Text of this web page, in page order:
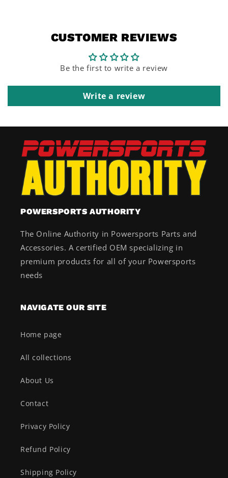
CUSTOMER REVIEWS
Be the first to write a review
Write a review
POWERSPORTS AUTHORITY
The Online Authority in Powersports Parts and
Accessories. A certified OEM specializing in
premium products for all of your Powersports
needs
NAVIGATE OUR SITE
Home page
All collections
About Us
Contact
Privacy Policy
Refund Policy
Shipping Policy